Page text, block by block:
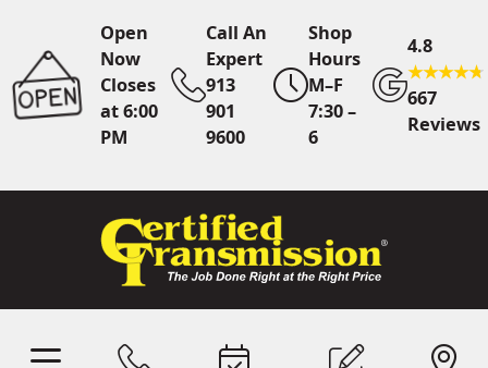
Open
Now
Closes
at 6:00
PM
Call An
Expert
913
901
9600
Shop
Hours
M–F
7:30 –
6
4.8
667
Reviews
913 901